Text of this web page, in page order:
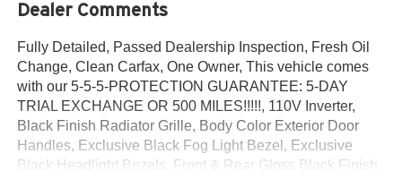
Dealer Comments
Fully Detailed, Passed Dealership Inspection, Fresh Oil
Change, Clean Carfax, One Owner, This vehicle comes
with our 5-5-5-PROTECTION GUARANTEE: 5-DAY
TRIAL EXCHANGE OR 500 MILES!!!!!, 110V Inverter,
Black Finish Radiator Grille, Body Color Exterior Door
Handles, Exclusive Black Fog Light Bezel, Exclusive
Black Headlight Bezels, Front & Rear Gloss Black Finish